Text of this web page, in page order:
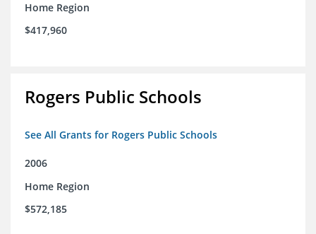
Home Region
$417,960
Rogers Public Schools
See All Grants for Rogers Public Schools
2006
Home Region
$572,185